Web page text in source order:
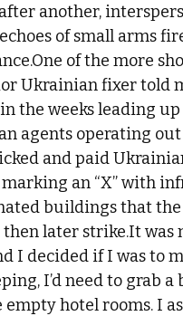
another,
of small arms
of the more
Ukrainian fixer told
the weeks leading
agents operating
and paid
an “X” with
buildings that the
later strike.It was
I decided if I was to
I’d need to grab a
empty hotel rooms. I